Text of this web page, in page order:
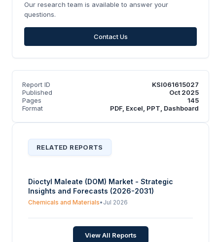
Our research team is available to answer your
questions.
Contact Us
Report ID
KSI061615027
Published
Oct 2025
Pages
145
Format
PDF, Excel, PPT, Dashboard
RELATED REPORTS
Dioctyl Maleate (DOM) Market - Strategic
Insights and Forecasts (2026-2031)
Chemicals and Materials• Jul 2026
View All Reports